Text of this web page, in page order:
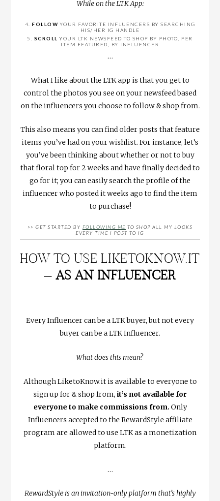
While on the LTK App:
4. FOLLOW YOUR FAVORITE INFLUENCERS BY SEARCHING
HIS/HER IG HANDLE
5. SCROLL YOUR LTK NEWSFEED TO SHOP BY PHOTO, PER
ITEM FEATURED, BY INFLUENCER
…
What I like about the LTK app is that you get to
control the photos you see on your newsfeed based
on the influencers you choose to follow & shop from.
This also means you can find older posts that feature
items you’ve had on your wishlist. For instance, let’s
you’ve been thinking about whether or not to buy
that floral top for 2 weeks and have finally decided to
go for it; you can easily search the profile of the
influencer who posted it weeks ago to find the item
to purchase!
>> GET STARTED BY FOLLOWING ME TO SHOP ALL MY LOOKS
EVERY TIME I POST TO IG
HOW TO USE LIKETOKNOW.IT
– AS AN INFLUENCER
Every Influencer can be a LTK buyer, but not every
buyer can be a LTK Influencer.
What does this mean?
Although LiketoKnow.it is available to everyone to
sign up for & shop from, it’s not available for
everyone to make commissions from. Only
Influencers accepted to the RewardStyle affiliate
program are allowed to use LTK as a monetization
platform.
…
RewardStyle is an invitation-only platform that’s highly